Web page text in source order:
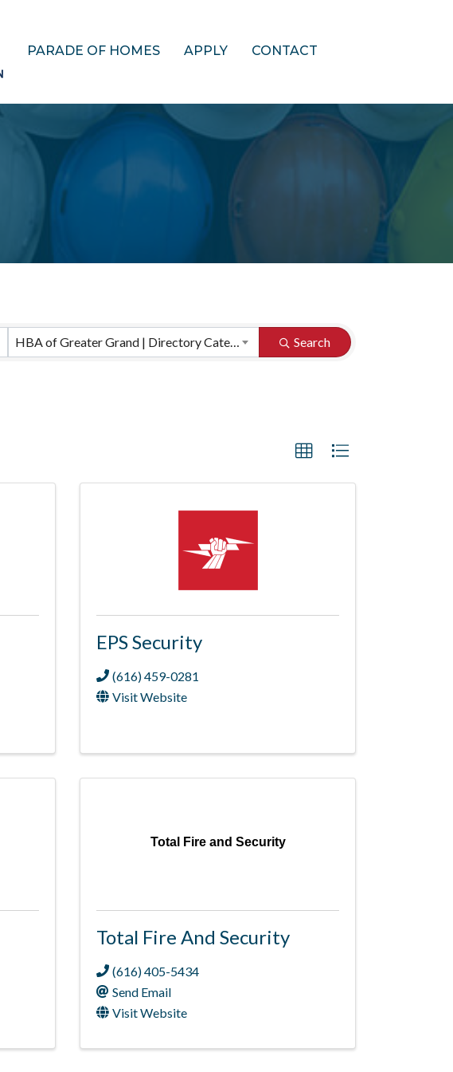
PARADE OF HOMES APPLY CONTACT
HBA of Greater Grand | Directory Categories Search
EPS Security
(616) 459-0281
Visit Website
Total Fire and Security
Total Fire And Security
(616) 405-5434
Send Email
Visit Website